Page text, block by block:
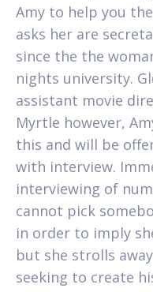
Amy to help you
asks her are
since the the
nights university.
assistant movie
Myrtle however,
this and will be
with interview.
interviewing of
cannot pick
in order to imply
but she strolls
seeking to create